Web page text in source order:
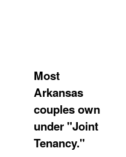
Most
Arkansas
couples own
under "Joint
Tenancy."